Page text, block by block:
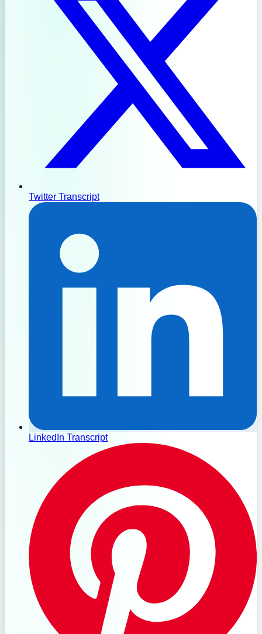
Twitter Transcript
LinkedIn Transcript